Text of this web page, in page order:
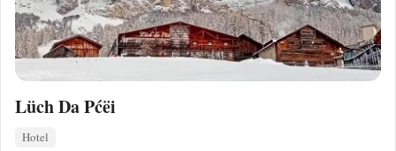
Lüch Da Pćëi
Hotel